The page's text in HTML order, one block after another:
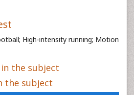
High-intensity running; Motion
the subject
the subject